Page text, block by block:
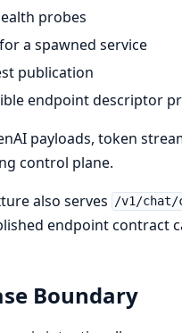
probes
a spawned service
publication
endpoint descriptor
payloads, token
control plane.
also serves /v1/chat/
endpoint contract
Boundary